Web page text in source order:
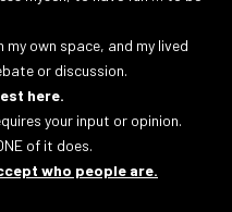
my own space, and my lived
or discussion.
here.
your input or opinion.
of it does.
who people are.